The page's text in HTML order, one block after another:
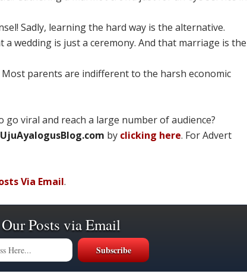
Sadly, learning the hard way is the alternative.
wedding is just a ceremony. And that marriage is the
parents are indifferent to the harsh economic
go viral and reach a large number of audience?
UjuAyalogusBlog.com by clicking here. For Advert
Via Email.
Posts via Email